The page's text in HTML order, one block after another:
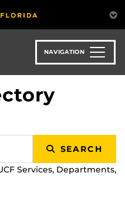
NAVIGATION
SEARCH
Services, Departments,